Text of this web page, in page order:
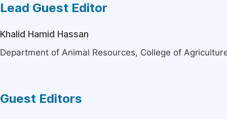
Lead Guest Editor
Khalid Hamid Hassan
Department of Animal Resources, College of
Guest Editors